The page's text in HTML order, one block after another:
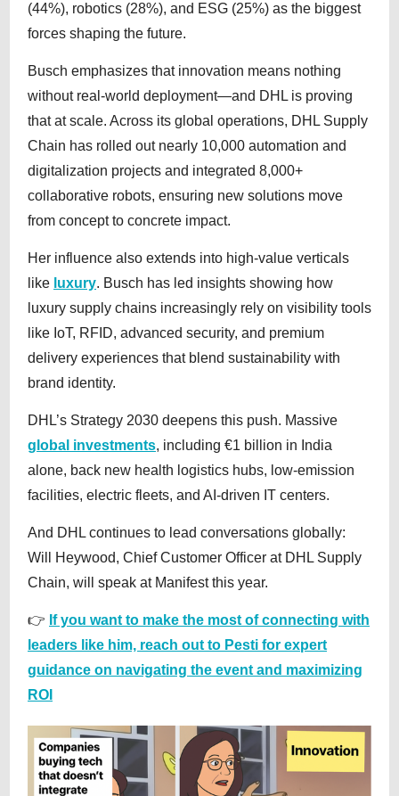
(44%), robotics (28%), and ESG (25%) as the biggest
forces shaping the future.
Busch emphasizes that innovation means nothing
without real-world deployment—and DHL is proving
that at scale. Across its global operations, DHL Supply
Chain has rolled out nearly 10,000 automation and
digitalization projects and integrated 8,000+
collaborative robots, ensuring new solutions move
from concept to concrete impact.
Her influence also extends into high-value verticals
like luxury. Busch has led insights showing how
luxury supply chains increasingly rely on visibility tools
like IoT, RFID, advanced security, and premium
delivery experiences that blend sustainability with
brand identity.
DHL’s Strategy 2030 deepens this push. Massive
global investments, including €1 billion in India
alone, back new health logistics hubs, low-emission
facilities, electric fleets, and AI-driven IT centers.
And DHL continues to lead conversations globally:
Will Heywood, Chief Customer Officer at DHL Supply
Chain, will speak at Manifest this year.
👉 If you want to make the most of connecting with
leaders like him, reach out to Pesti for expert
guidance on navigating the event and maximizing
ROI